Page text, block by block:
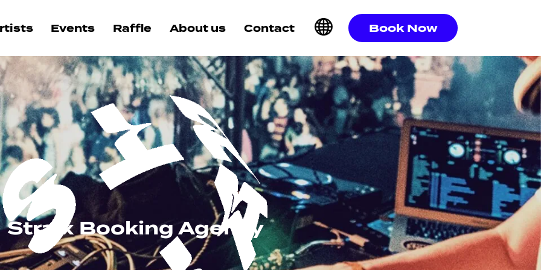
Events Raffle About us Contact Book Now
Straix Booking Agency